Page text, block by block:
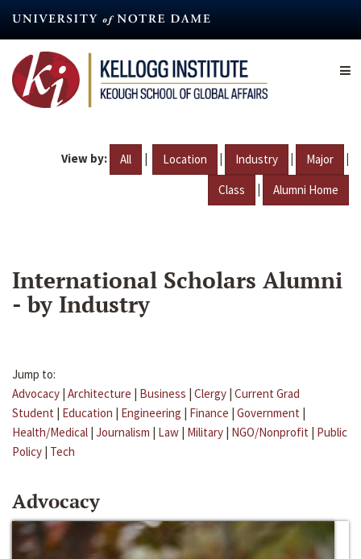
content
View by: All | Location | Industry | Major |
Class | Alumni Home
International Scholars Alumni
- by Industry
Jump to:
Advocacy | Architecture | Business | Clergy | Current Grad
Student | Education | Engineering | Finance | Government |
Health/Medical | Journalism | Law | Military | NGO/Nonprofit | Public
Policy | Tech
Advocacy